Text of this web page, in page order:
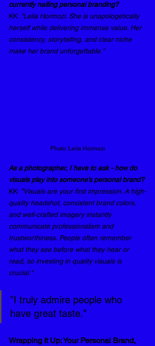
currently nailing personal branding?
KK: "Leila Hormozi. She is unapologetically
herself while delivering immense value. Her
consistency, storytelling, and clear niche
make her brand unforgettable."
Photo: Leila Hormozi
As a photographer, I have to ask - how do
visuals play into someone’s personal brand?
KK: "Visuals are your first impression. A high-
quality headshot, consistent brand colors,
and well-crafted imagery instantly
communicate professionalism and
trustworthiness. People often remember
what they see before what they hear or
read, so investing in quality visuals is
crucial."
"I truly admire people who
have great taste."
Wrapping It Up: Your Personal Brand,